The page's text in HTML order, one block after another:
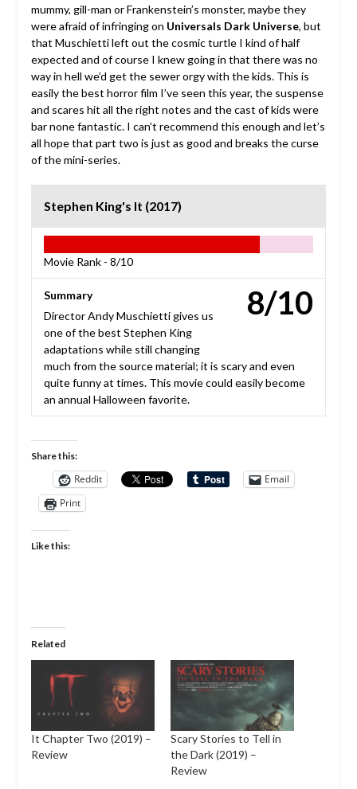
mummy, gill-man or Frankenstein’s monster, maybe they
were afraid of infringing on Universals Dark Universe, but
that Muschietti left out the cosmic turtle I kind of half
expected and of course I knew going in that there was no
way in hell we’d get the sewer orgy with the kids. This is
easily the best horror film I’ve seen this year, the suspense
and scares hit all the right notes and the cast of kids were
bar none fantastic. I can’t recommend this enough and let’s
all hope that part two is just as good and breaks the curse
of the mini-series.
Stephen King's It (2017)
Movie Rank - 8/10
8/10
Summary
Director Andy Muschietti gives us
one of the best Stephen King
adaptations while still changing
much from the source material; it is scary and even
quite funny at times. This movie could easily become
an annual Halloween favorite.
Share this:
Reddit
Email
Print
Like this:
Related
It Chapter Two (2019) –
Review
Scary Stories to Tell in
the Dark (2019) –
Review